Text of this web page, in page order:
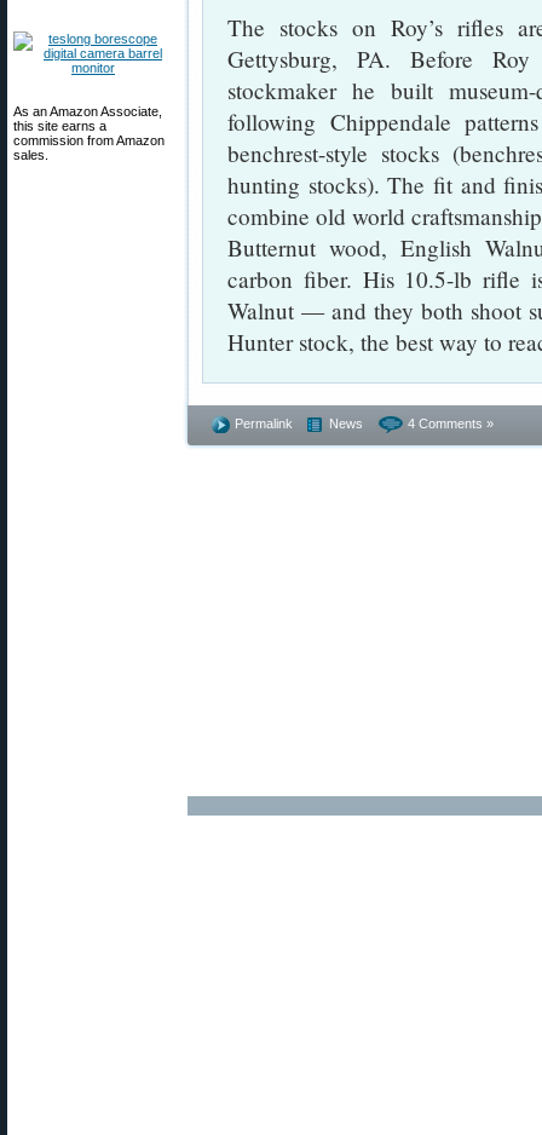
As an Amazon Associate,
this site earns a
commission from Amazon
sales.
The stocks on Roy’s rifles
Gettysburg, PA. Before
stockmaker he built
following Chippendale
benchrest-style stocks
hunting stocks). The fit and
combine old world
Butternut wood, English
carbon fiber. His 10.5-lb rifle
Walnut — and they both shoot
Hunter stock, the best way to
Permalink News 4 Comments »